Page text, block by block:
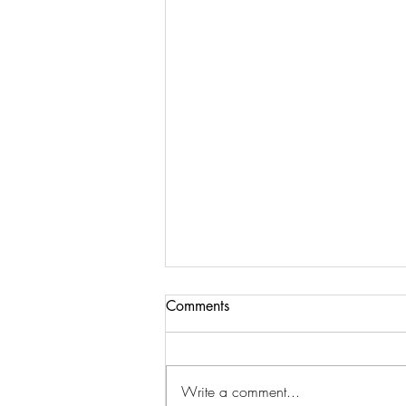
Value Sky Park
Comments
Write a comment...